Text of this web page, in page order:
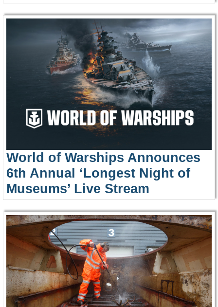
World of Warships Announces
6th Annual ‘Longest Night of
Museums’ Live Stream